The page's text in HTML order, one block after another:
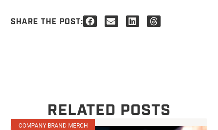
SHARE THE POST:
RELATED POSTS
COMPANY BRAND MERCH